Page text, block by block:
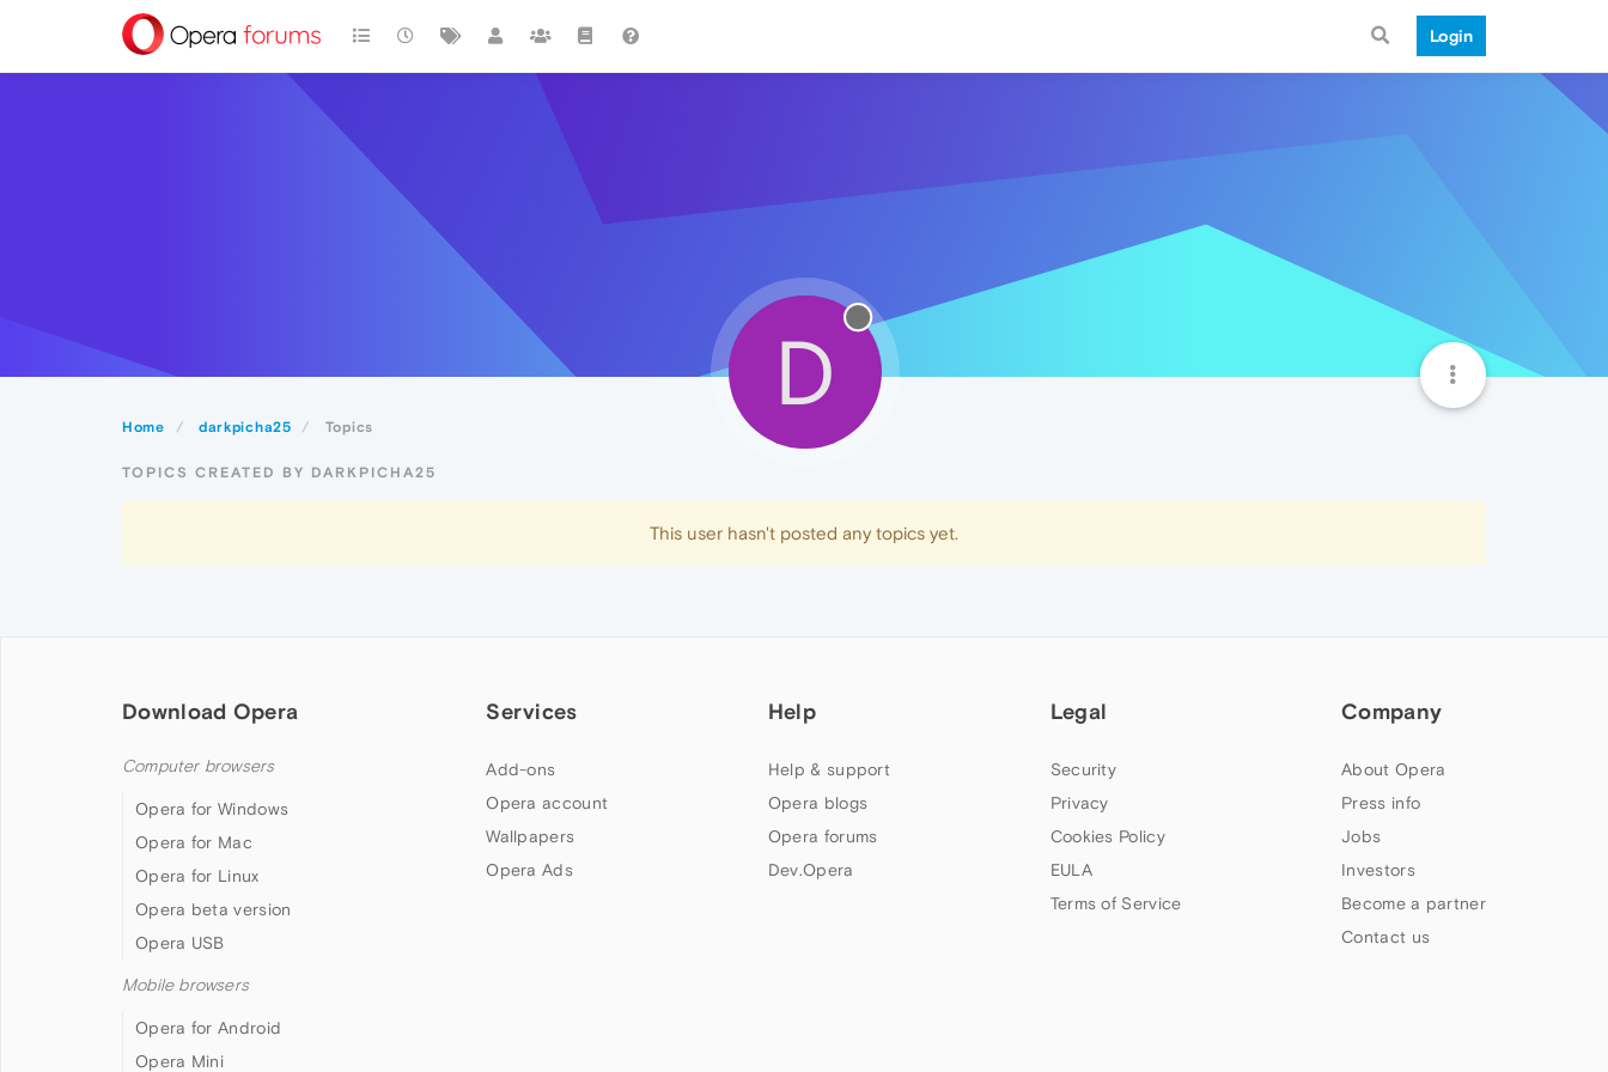
Login
Home darkpicha25 Topics
D
TOPICS CREATED BY DARKPICHA25
This user hasn't posted any topics yet.
Download Opera
Computer browsers
Opera for Windows
Opera for Mac
Opera for Linux
Opera beta version
Opera USB
Mobile browsers
Opera for Android
Opera Mini
Services
Add-ons
Opera account
Wallpapers
Opera Ads
Help
Help & support
Opera blogs
Opera forums
Dev.Opera
Legal
Security
Privacy
Cookies Policy
EULA
Terms of Service
Company
About Opera
Press info
Jobs
Investors
Become a partner
Contact us